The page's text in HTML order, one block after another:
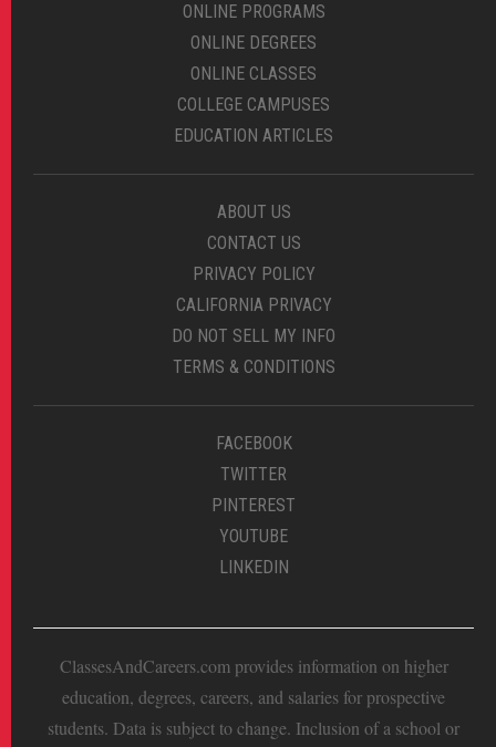
ONLINE PROGRAMS
ONLINE DEGREES
ONLINE CLASSES
COLLEGE CAMPUSES
EDUCATION ARTICLES
ABOUT US
CONTACT US
PRIVACY POLICY
CALIFORNIA PRIVACY
DO NOT SELL MY INFO
TERMS & CONDITIONS
FACEBOOK
TWITTER
PINTEREST
YOUTUBE
LINKEDIN
ClassesAndCareers.com provides information on higher
education, degrees, careers, and salaries for prospective
students. Data is subject to change. Inclusion of a school or